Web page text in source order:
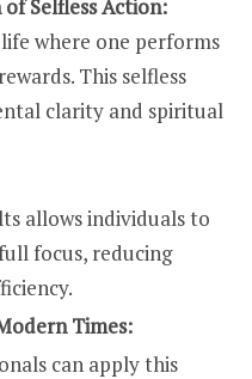
of Selfless Action:
where one performs
This selfless
clarity and spiritual
allows individuals to
focus, reducing
Times:
can apply this